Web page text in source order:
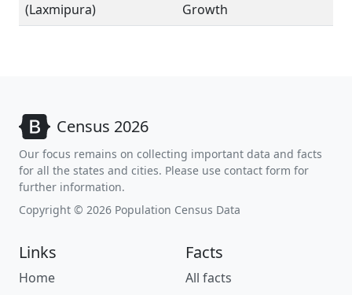
(Laxmipura)
Growth
Census 2026
Our focus remains on collecting important data and facts
for all the states and cities. Please use contact form for
further information.
Copyright © 2026 Population Census Data
Links
Home
Facts
All facts